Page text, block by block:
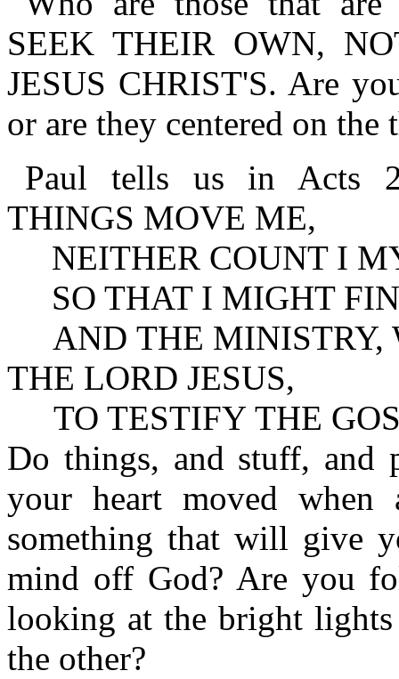
SEEK THEIR OWN,
JESUS CHRIST'S. Are
or are they centered on the
Paul tells us in Acts
THINGS MOVE ME,
NEITHER COUNT I
SO THAT I MIGHT
AND THE MINISTRY,
THE LORD JESUS,
TO TESTIFY THE
Do things, and stuff, and
your heart moved
something that will give
mind off God? Are you
looking at the bright
the other?